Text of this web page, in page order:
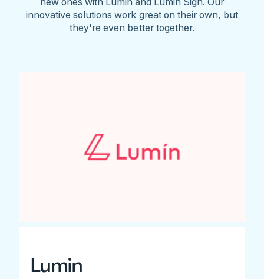
innovative solutions work great on their own, but
they're even better together.
Lumin